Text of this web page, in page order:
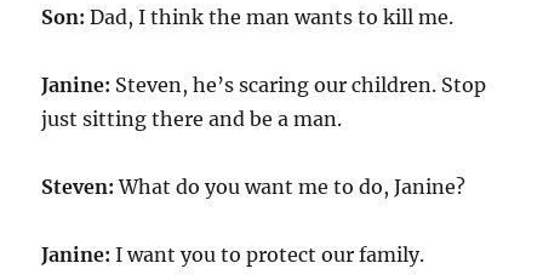
Son:Dad, I think the man wants to kill me.
Janine: Steven, he’s scaring our children. Stop
just sitting there and be a man.
Steven:What do you want me to do, Janine?
Janine:I want you to protect our family.